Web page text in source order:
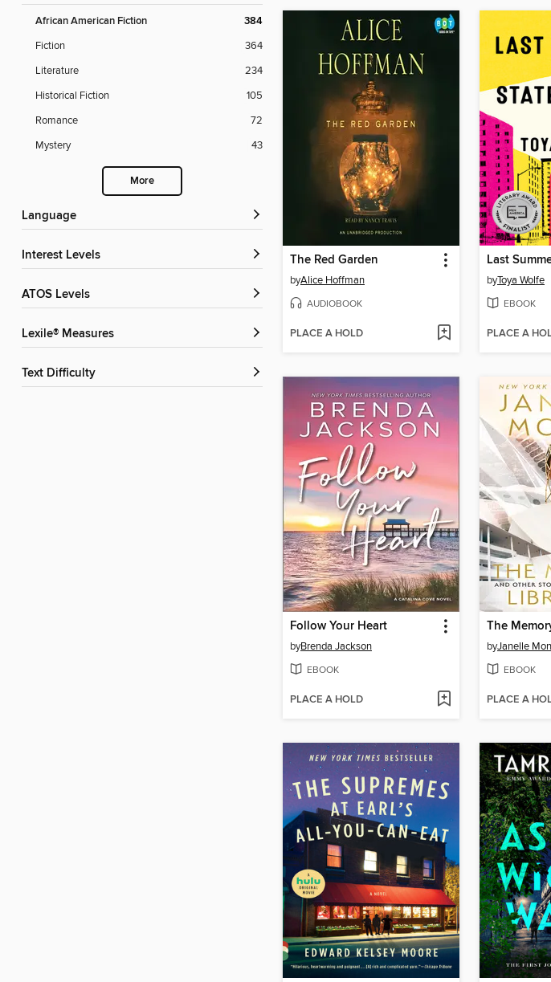
African American Fiction 384
Fiction
364
Literature
234
Historical Fiction
105
Romance
72
Mystery
43
More
Language
Interest Levels
ATOS Levels
Lexile® Measures
Text Difficulty
The Red Garden
byAlice Hoffman
AUDIOBOOK
PLACE A HOLD
byToya Wolfe
EBOOK
PLACE A
Follow Your Heart
byBrenda Jackson
EBOOK
PLACE A HOLD
The
byJanelle
EBOOK
PLACE A